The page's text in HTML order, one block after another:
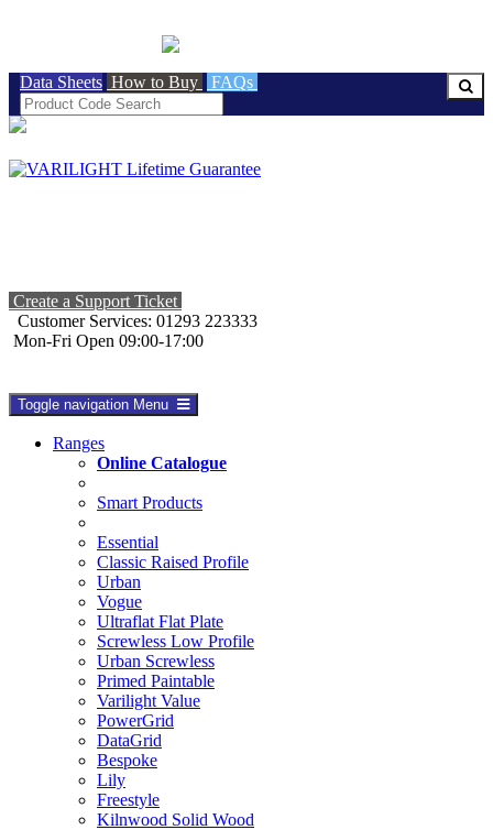
Data Sheets How to Buy FAQs
Create a Support Ticket
Customer Services: 01293 223333
Mon-Fri Open 09:00-17:00
Toggle navigation Menu
Ranges
Online Catalogue
Smart Products
Essential
Classic Raised Profile
Urban
Vogue
Ultraflat Flat Plate
Screwless Low Profile
Urban Screwless
Primed Paintable
Varilight Value
PowerGrid
DataGrid
Bespoke
Lily
Freestyle
Kilnwood Solid Wood